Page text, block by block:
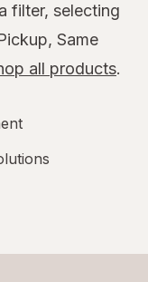
filter, selecting
Same
all products.